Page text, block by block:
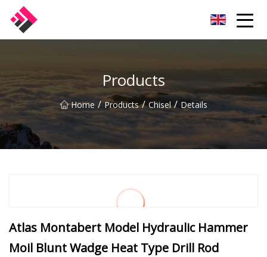
Products
Home / Products / Chisel / Details
Atlas Montabert Model Hydraulic Hammer
Moil Blunt Wadge Heat Type Drill Rod